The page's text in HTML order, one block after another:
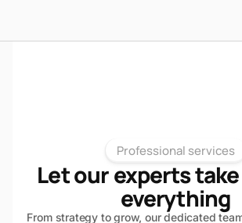
Professional services
Let our experts
everything
From strategy to grow, our dedicated